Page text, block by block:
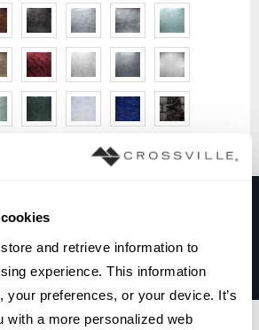
and retrieve information to
experience. This information
your preferences, or your device. It’s
with a more personalized web
Filters